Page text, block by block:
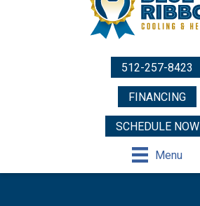
512-257-8423
FINANCING
SCHEDULE NOW
Menu